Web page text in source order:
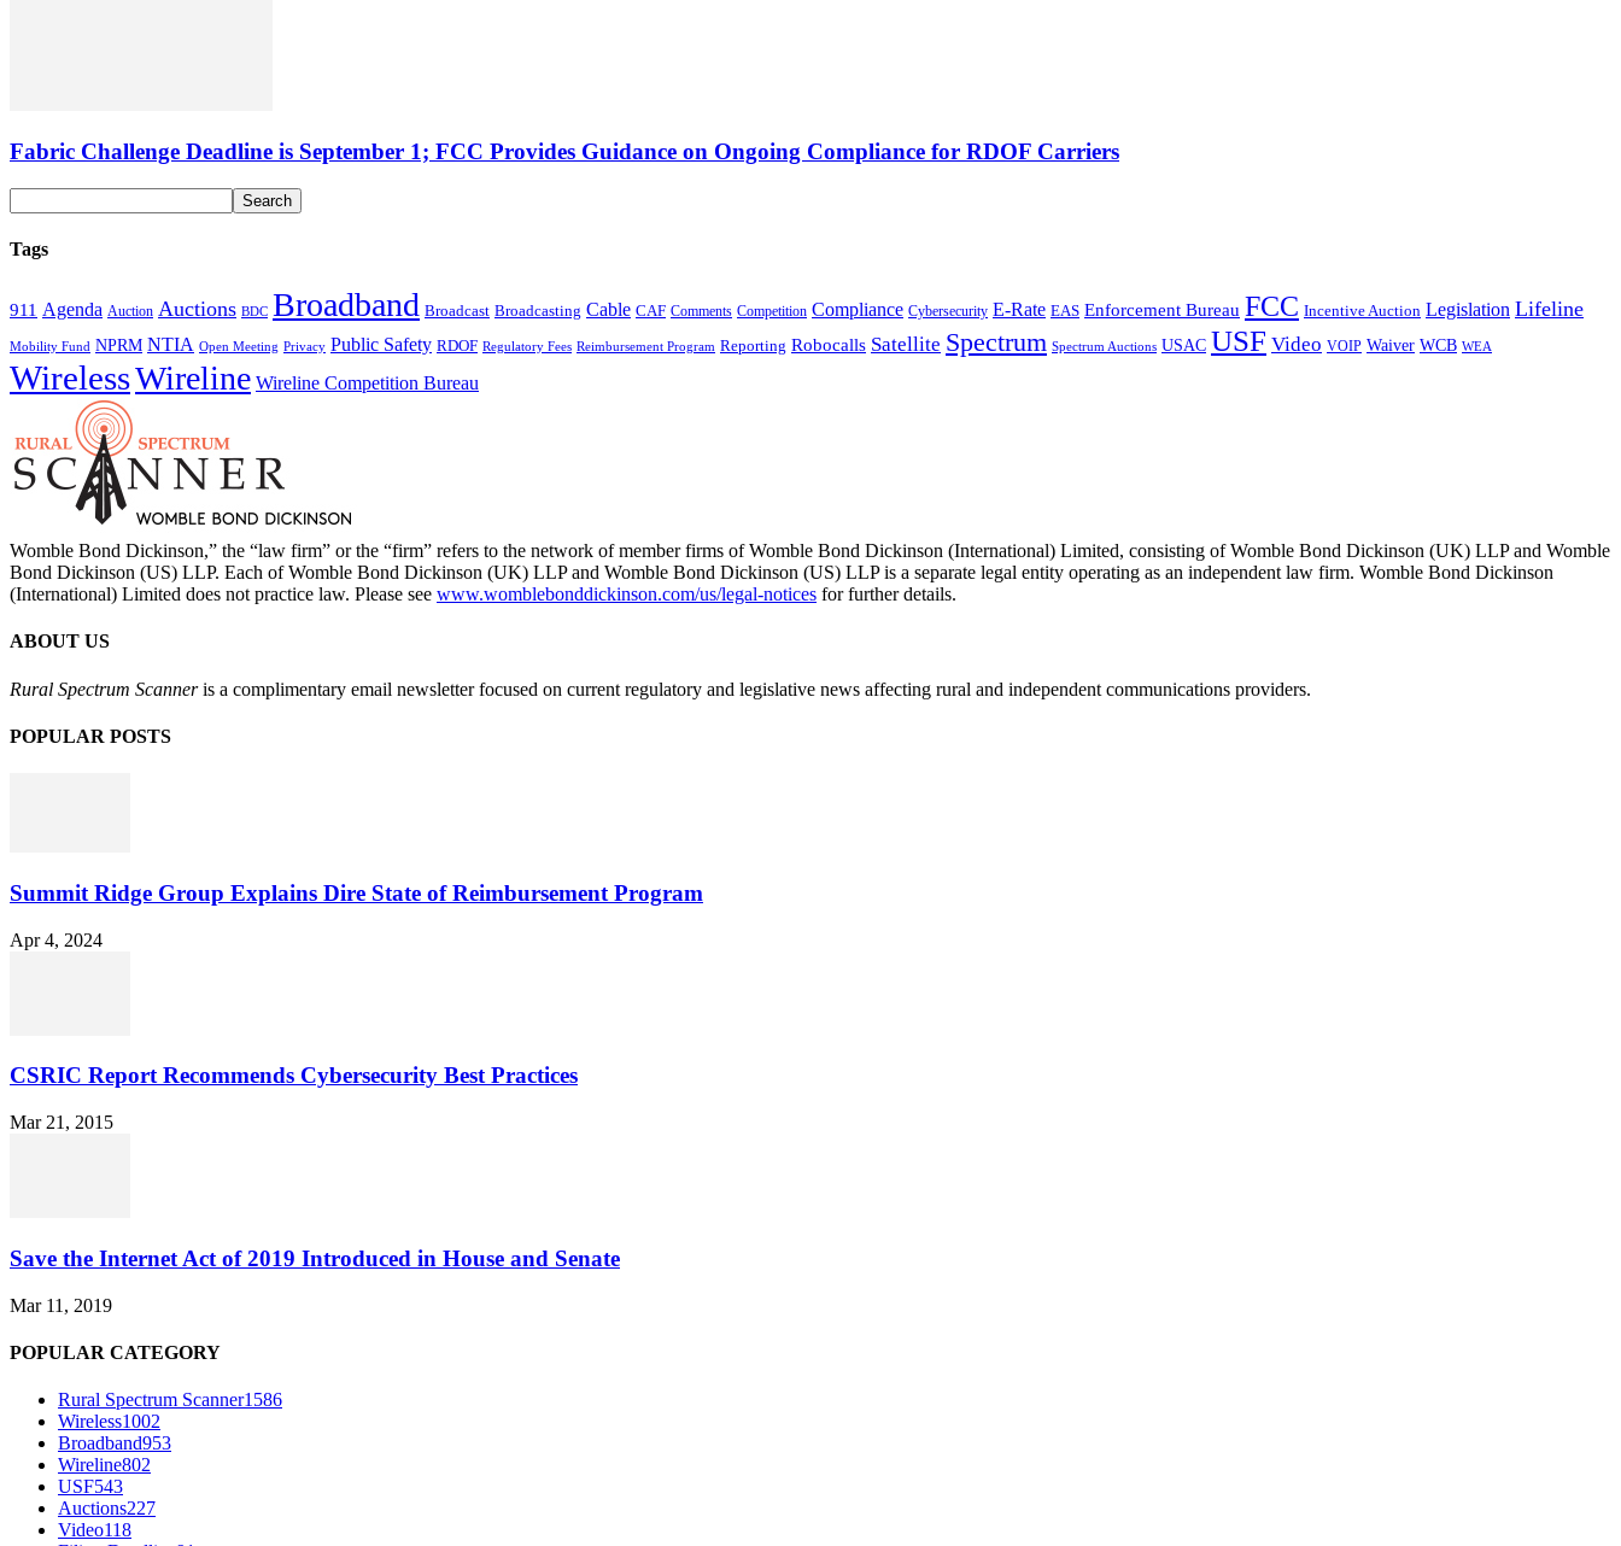
Fabric Challenge Deadline is September 1; FCC Provides Guidance on Ongoing Compliance for RDOF Carriers
Tags
911 Agenda Auction Auctions BDC Broadband Broadcast Broadcasting Cable CAF Comments Competition Compliance Cybersecurity E-Rate EAS Enforcement Bureau FCC Incentive Auction Legislation Lifeline
Mobility Fund NPRM NTIA Open Meeting Privacy Public Safety RDOF Regulatory Fees Reimbursement Program Reporting Robocalls Satellite Spectrum Spectrum Auctions USAC USF Video VOIP Waiver WCB WEA
WirelessWireline Wireline Competition Bureau
Womble Bond Dickinson,” the “law firm” or the “firm” refers to the network of member firms of Womble Bond Dickinson (International) Limited, consisting of Womble Bond Dickinson (UK) LLP and Womble
Bond Dickinson (US) LLP. Each of Womble Bond Dickinson (UK) LLP and Womble Bond Dickinson (US) LLP is a separate legal entity operating as an independent law firm. Womble Bond Dickinson
(International) Limited does not practice law. Please see www.womblebonddickinson.com/us/legal-notices for further details.
ABOUT US
Rural Spectrum Scanneris a complimentary email newsletter focused on current regulatory and legislative news affecting rural and independent communications providers.
POPULAR POSTS
Summit Ridge Group Explains Dire State of Reimbursement Program
Apr 4, 2024
CSRIC Report Recommends Cybersecurity Best Practices
Mar 21, 2015
Save the Internet Act of 2019 Introduced in House and Senate
Mar 11, 2019
POPULAR CATEGORY
Rural Spectrum Scanner1586
Wireless1002
Broadband953
Wireline802
USF543
Auctions227
Video118